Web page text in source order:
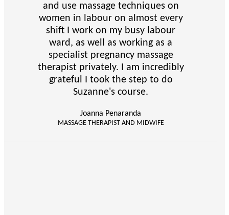
and use massage techniques on
women in labour on almost every
shift I work on my busy labour
ward, as well as working as a
specialist pregnancy massage
therapist privately. I am incredibly
grateful I took the step to do
Suzanne's course.
Joanna Penaranda
MASSAGE THERAPIST AND MIDWIFE